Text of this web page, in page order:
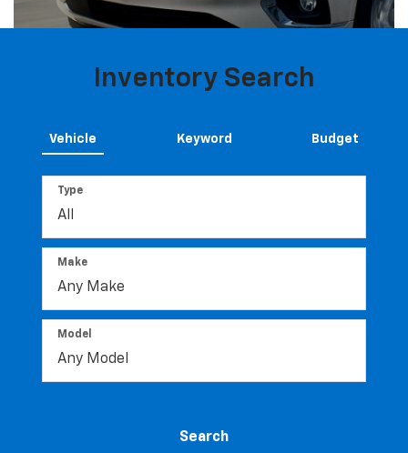
Inventory Search
Vehicle Keyword Budget
Type
Make
Model
Search